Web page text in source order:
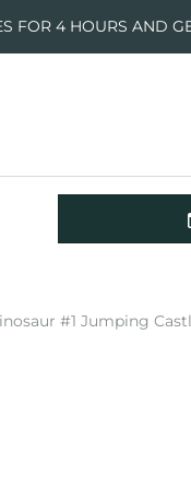
FOR 4 HOURS AND
#1 Jumping